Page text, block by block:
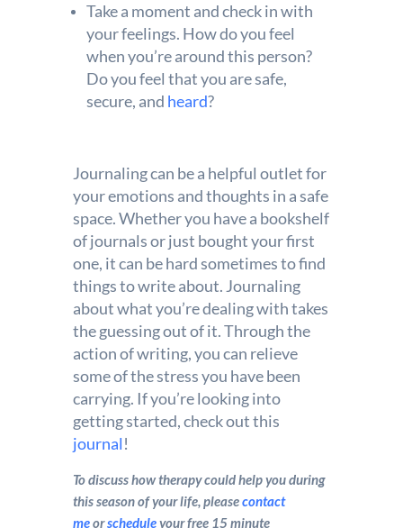
Take a moment and check in with
your feelings. How do you feel
when you’re around this person?
Do you feel that you are safe,
secure, and heard?
Journaling can be a helpful outlet for
your emotions and thoughts in a safe
space. Whether you have a bookshelf
of journals or just bought your first
one, it can be hard sometimes to find
things to write about. Journaling
about what you’re dealing with takes
the guessing out of it. Through the
action of writing, you can relieve
some of the stress you have been
carrying. If you’re looking into
getting started, check out this
journal!
To discuss how therapy could help you during
this season of your life, pleasecontact
meorscheduleyour free 15 minute